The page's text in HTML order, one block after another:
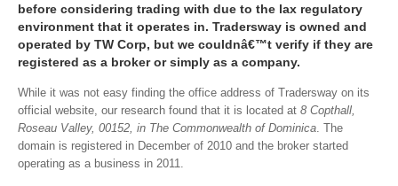
before considering trading with due to the lax regulatory
environment that it operates in. Tradersway is owned and
operated by TW Corp, but we couldnâ€™t verify if they are
registered as a broker or simply as a company.
While it was not easy finding the office address of Tradersway on its
official website, our research found that it is located at 8 Copthall,
Roseau Valley, 00152, in The Commonwealth of Dominica . The
domain is registered in December of 2010 and the broker started
operating as a business in 2011.